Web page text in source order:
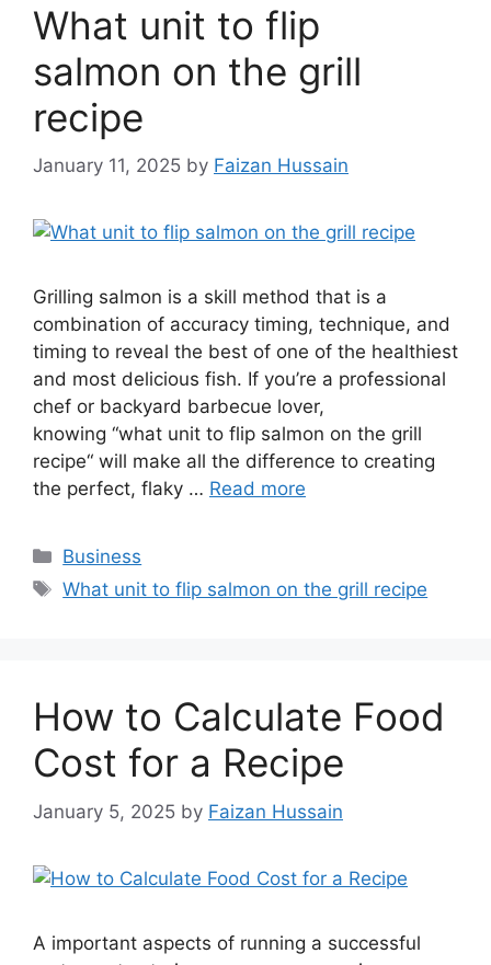
What unit to flip
salmon on the grill
recipe
January 11, 2025 by Faizan Hussain
Grilling salmon is a skill method that is a
combination of accuracy timing, technique, and
timing to reveal the best of one of the healthiest
and most delicious fish. If you’re a professional
chef or backyard barbecue lover,
knowing “what unit to flip salmon on the grill
recipe“ will make all the difference to creating
the perfect, flaky … Read more
Business
What unit to flip salmon on the grill recipe
How to Calculate Food
Cost for a Recipe
January 5, 2025 by Faizan Hussain
A important aspects of running a successful